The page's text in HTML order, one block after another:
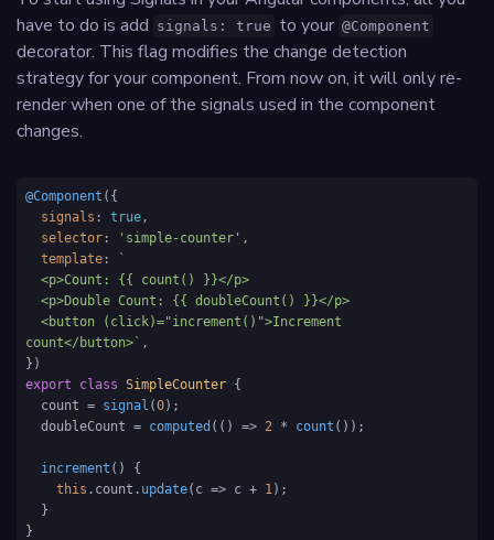
have to do is add signals: true to your @Component
decorator. This flag modifies the change detection
strategy for your component. From now on, it will only re-
render when one of the signals used in the component
changes.
@Component ({
signals : true,
selector : 'simple-counter' ,
template :
`
count</button>` ,
export
class SimpleCounter {
  count =
signal (0);
  doubleCount =
computed ( () => 2 * count ());
increment ( ) {
this . count . update( c => c + 1);
}